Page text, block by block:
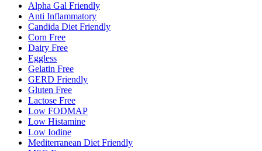
Alpha Gal Friendly
Anti Inflammatory
Candida Diet Friendly
Corn Free
Dairy Free
Eggless
Gelatin Free
GERD Friendly
Gluten Free
Lactose Free
Low FODMAP
Low Histamine
Low Iodine
Mediterranean Diet Friendly